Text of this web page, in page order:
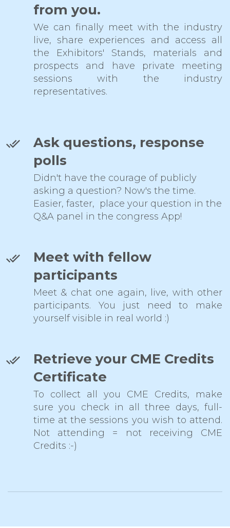
from you.
We can finally meet with the industry
live, share experiences and access all
the Exhibitors' Stands, materials and
prospects and have private meeting
sessions with the industry
representatives.
Ask questions, response
polls
Didn't have the courage of publicly
asking a question? Now's the time.
Easier, faster, place your question in the
Q&A panel in the congress App!
Meet with fellow
participants
Meet & chat one again, live, with other
participants. You just need to make
yourself visible in real world :)
Retrieve your CME Credits
Certificate
To collect all you CME Credits, make
sure you check in all three days, full-
time at the sessions you wish to attend.
Not attending = not receiving CME
Credits :-)